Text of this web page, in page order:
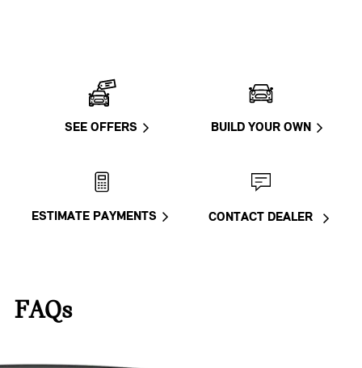
SEE OFFERS BUILD YOUR OWN
ESTIMATE PAYMENTS CONTACT DEALER
FAQs